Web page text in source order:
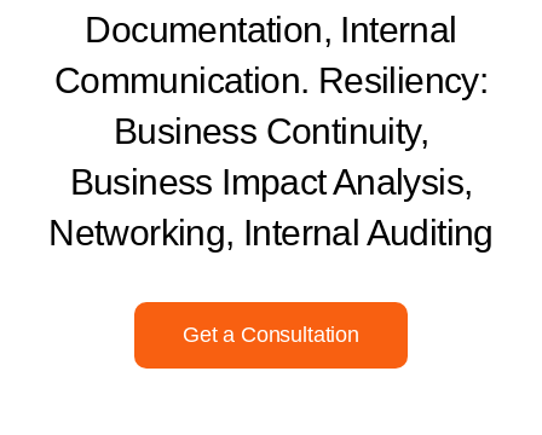
Blog
Documentation, Internal
Communication. Resiliency:
Business Continuity,
Business Impact Analysis,
Networking, Internal Auditing
Get a Consultation